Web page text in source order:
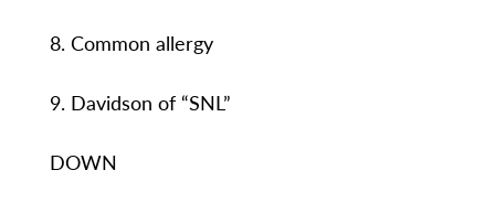
8. Common allergy
9. Davidson of “SNL”
DOWN